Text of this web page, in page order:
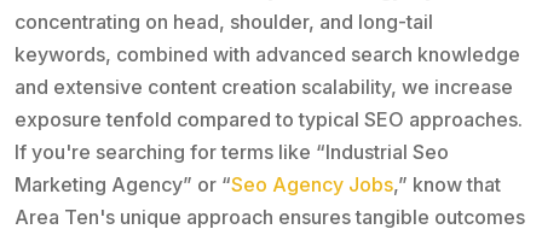
concentrating on head, shoulder, and long-tail
keywords, combined with advanced search knowledge
and extensive content creation scalability, we increase
exposure tenfold compared to typical SEO approaches.
If you're searching for terms like “Industrial Seo
Marketing Agency” or “Seo Agency Jobs,” know that
Area Ten's unique approach ensures tangible outcomes